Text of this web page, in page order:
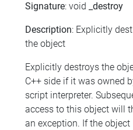
Signature: void _destroy
Description: Explicitly
the object
Explicitly destroys the
C++ side if it was owned
script interpreter.
access to this object will
an exception. If the object